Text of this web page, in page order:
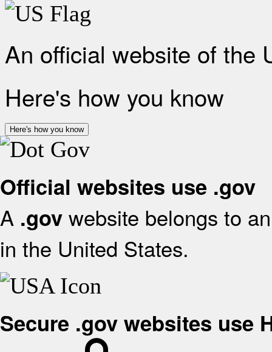
An official website of the
Here's how you know
Here's how you know
Official websites use .gov
A .gov website belongs to
in the United States.
Secure .gov websites use